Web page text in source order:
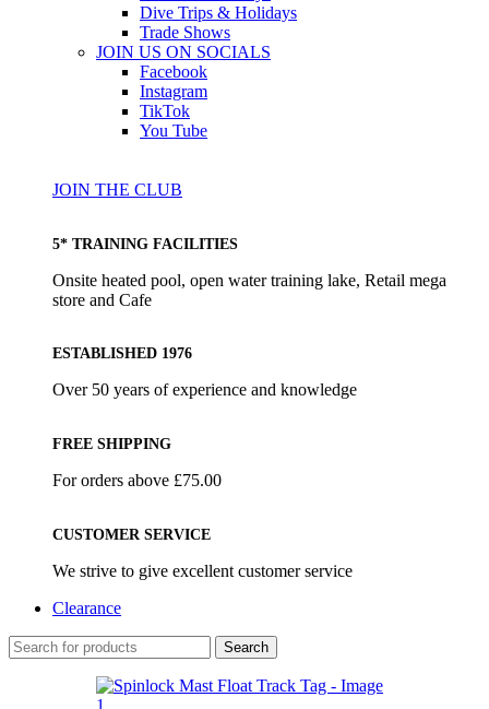
Dive Trips & Holidays
Trade Shows
JOIN US ON SOCIALS
Facebook
Instagram
TikTok
You Tube
JOIN THE CLUB
5* TRAINING FACILITIES
Onsite heated pool, open water training lake, Retail mega
store and Cafe
ESTABLISHED 1976
Over 50 years of experience and knowledge
FREE SHIPPING
For orders above £75.00
CUSTOMER SERVICE
We strive to give excellent customer service
Clearance
Search